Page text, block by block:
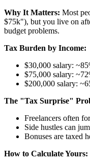
Why It Matters: Most
$75k"), but you live on
budget problems.
Tax Burden by Income:
$30,000 salary:
$75,000 salary:
$200,000 salary:
The "Tax Surprise"
Freelancers often
Side hustles can
Bonuses are taxed
How to Calculate Yours: